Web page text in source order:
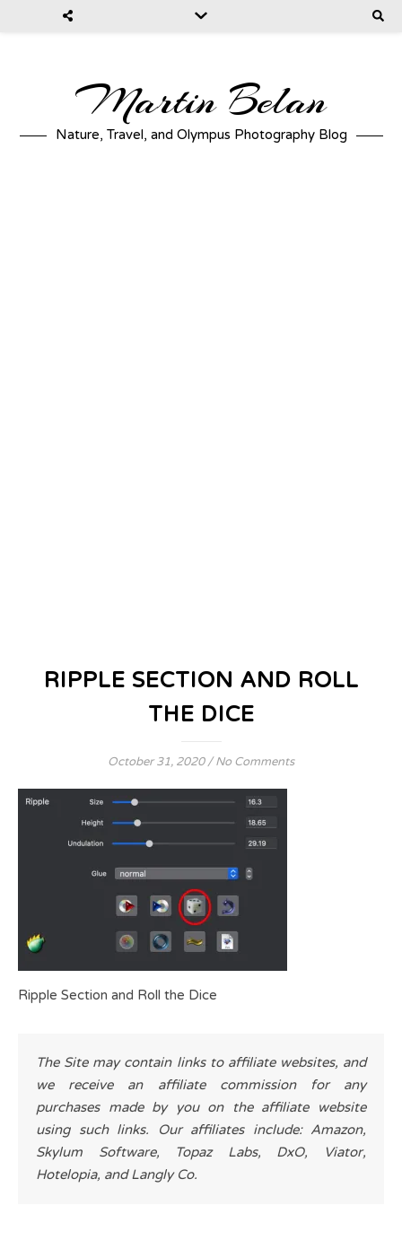
Martin Belan
Nature, Travel, and Olympus Photography Blog
RIPPLE SECTION AND ROLL
THE DICE
October 31, 2020 / No Comments
Ripple Section and Roll the Dice
The Site may contain links to affiliate websites, and
we receive an affiliate commission for any
purchases made by you on the affiliate website
using such links. Our affiliates include: Amazon,
Skylum Software, Topaz Labs, DxO, Viator,
Hotelopia, and Langly Co.